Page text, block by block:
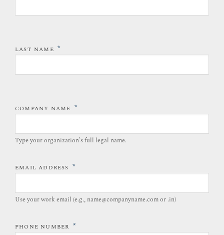
LAST NAME *
COMPANY NAME *
Type your organization’s full legal name.​
EMAIL ADDRESS *
Use your work email (e.g., name@companyname.com or .in)
PHONE NUMBER *